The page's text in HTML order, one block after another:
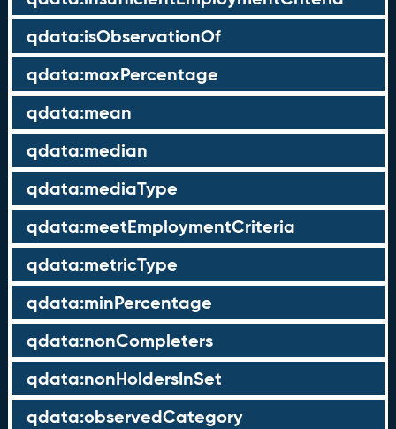
qdata:isObservationOf
qdata:maxPercentage
qdata:mean
qdata:median
qdata:mediaType
qdata:meetEmploymentCriteria
qdata:metricType
qdata:minPercentage
qdata:nonCompleters
qdata:nonHoldersInSet
qdata:observedCategory